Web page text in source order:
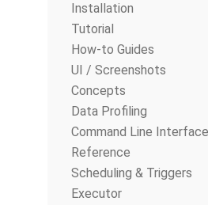
Installation
Tutorial
How-to Guides
UI / Screenshots
Concepts
Data Profiling
Command Line Interface
Reference
Scheduling & Triggers
Executor